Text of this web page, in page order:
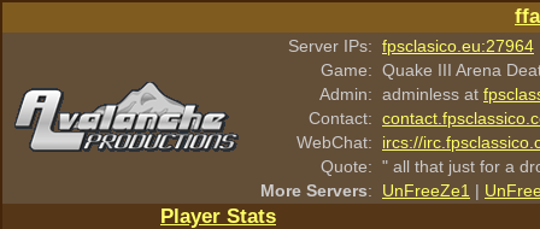
Server IPs: fpsclasico.eu:27964
Game: Quake III Arena
Admin: adminless at
Contact:
WebChat:
ircs://
Quote: " all that just for a
More Servers: UnFreeZe1 |
Player Stats